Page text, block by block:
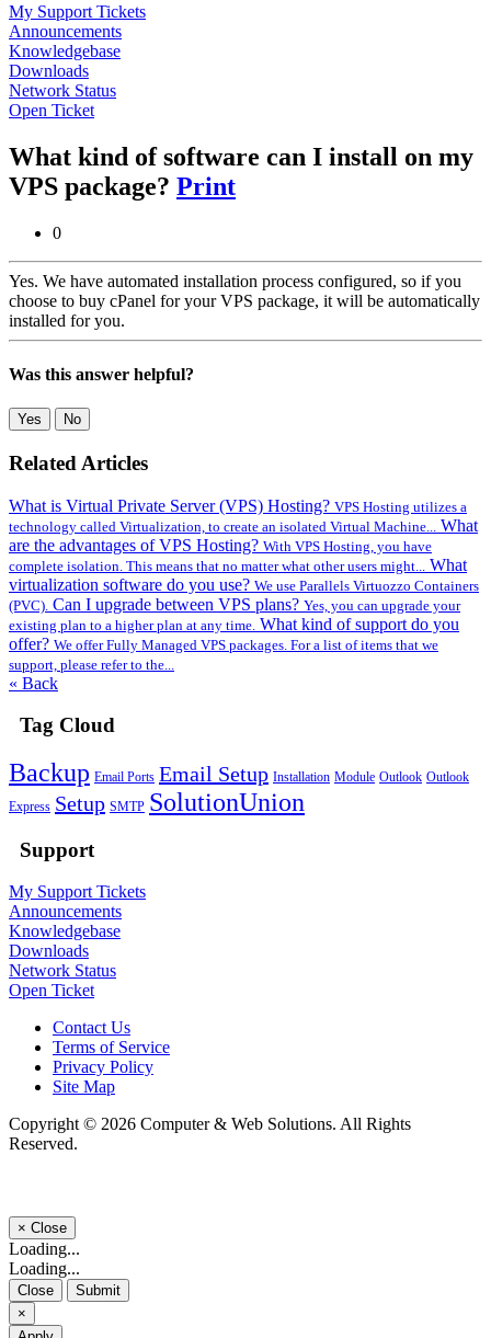
My Support Tickets
Announcements
Knowledgebase
Downloads
Network Status
Open Ticket
What kind of software can I install on my
VPS package? Print
0
Yes. We have automated installation process configured, so if you
choose to buy cPanel for your VPS package, it will be automatically
installed for you.
Was this answer helpful?
Yes No
Related Articles
What is Virtual Private Server (VPS) Hosting? VPS Hosting utilizes a
technology called Virtualization, to create an isolated Virtual Machine...
What
are the advantages of VPS Hosting? With VPS Hosting, you have
complete isolation. This means that no matter what other users might...
What
virtualization software do you use? We use Parallels Virtuozzo Containers
(PVC). Can I upgrade between VPS plans? Yes, you can upgrade your
existing plan to a higher plan at any time. What kind of support do you
offer? We offer Fully Managed VPS packages. For a list of items that we
support, please refer to the...
« Back
Tag Cloud
Backup Email Ports Email Setup Installation Module Outlook Outlook
Express Setup SMTP SolutionUnion
Support
My Support Tickets
Announcements
Knowledgebase
Downloads
Network Status
Open Ticket
Contact Us
Terms of Service
Privacy Policy
Site Map
Copyright © 2026 Computer & Web Solutions. All Rights
Reserved.
× Close
Loading...
Loading...
Close
Submit
×